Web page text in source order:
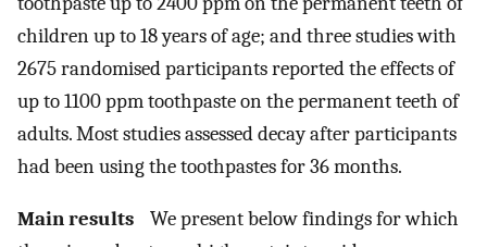
children up to 18 years of age; and three studies with
2675 randomised participants reported the effects of
up to 1100 ppm toothpaste on the permanent teeth of
adults. Most studies assessed decay after participants
had been using the toothpastes for 36 months.
Main results We present below findings for which